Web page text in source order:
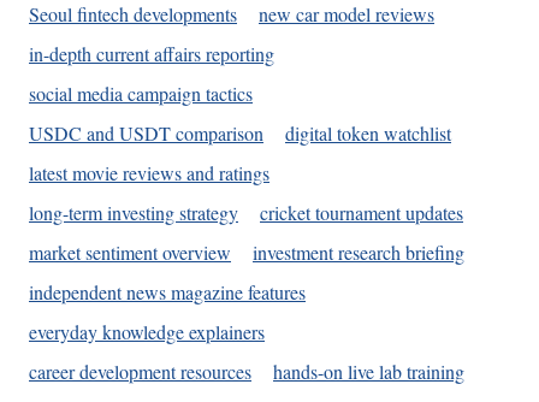
Seoul fintech developments
new car model reviews
in-depth current affairs reporting
social media campaign tactics
USDC and USDT comparison
digital token watchlist
latest movie reviews and ratings
long-term investing strategy
cricket tournament updates
market sentiment overview
investment research briefing
independent news magazine features
everyday knowledge explainers
career development resources
hands-on live lab training